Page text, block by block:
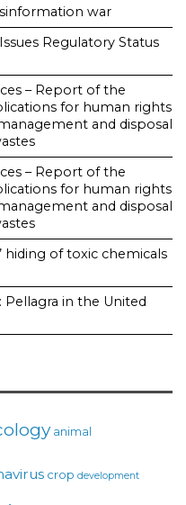
war
Regulatory Status
– Report of the
for human rights
and disposal
– Report of the
for human rights
and disposal
hiding of toxic chemicals
in the United
animal
crop development